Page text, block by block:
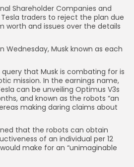
Shareholder Companies and
Tesla traders to reject the plan due
worth and issues over the details
Wednesday, Musk known as each
query that Musk is combating for is
mission. In the earnings name,
can be unveiling Optimus V3s
and known as the robots “an
making daring claims about
that the robots can obtain
of an individual per 12
make for an “unimaginable